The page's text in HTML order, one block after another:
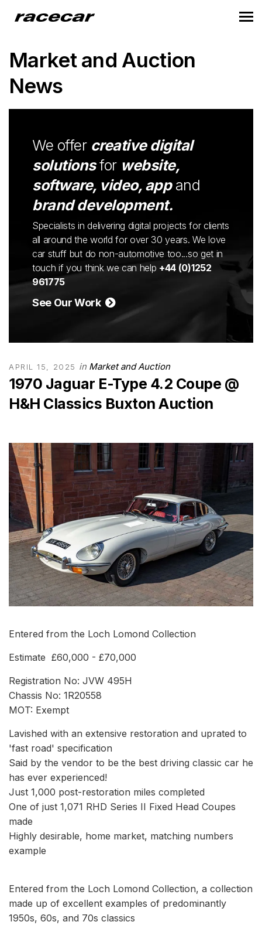
Market and Auction
News
We offer creative digital
solutionsfor website,
software, video, appand
brand development.
Specialists in delivering digital projects for clients
all around the world for over 30 years. We love
car stuff but do non-automotive too...so get in
touch if you think we can help +44 (0)1252
961775
See Our Work
APRIL 15, 2025 in Market and Auction
1970 Jaguar E-Type 4.2 Coupe @
H&H Classics Buxton Auction
Entered from the Loch Lomond Collection
Estimate £60,000 - £70,000
Registration No: JVW 495H
Chassis No: 1R20558
MOT: Exempt
Lavished with an extensive restoration and uprated to
'fast road' specification
Said by the vendor to be the best driving classic car he
has ever experienced!
Just 1,000 post-restoration miles completed
One of just 1,071 RHD Series II Fixed Head Coupes
made
Highly desirable, home market, matching numbers
example
Entered from the Loch Lomond Collection, a collection
made up of excellent examples of predominantly
1950s, 60s, and 70s classics